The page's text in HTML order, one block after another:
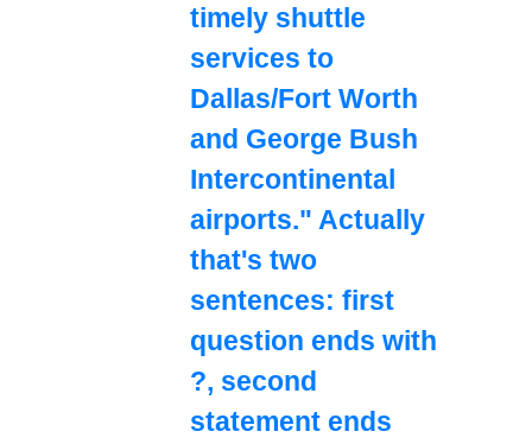
timely shuttle
services to
Dallas/Fort Worth
and George Bush
Intercontinental
airports." Actually
that's two
sentences: first
question ends with
?, second
statement ends